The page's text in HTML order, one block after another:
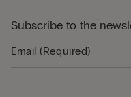
Subscribe to the